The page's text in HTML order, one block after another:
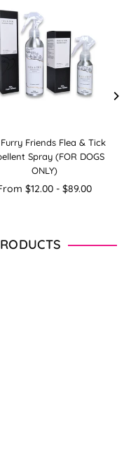
Friends Flea & Tick
Spray (FOR DOGS
ONLY)
$12.00 - $89.00